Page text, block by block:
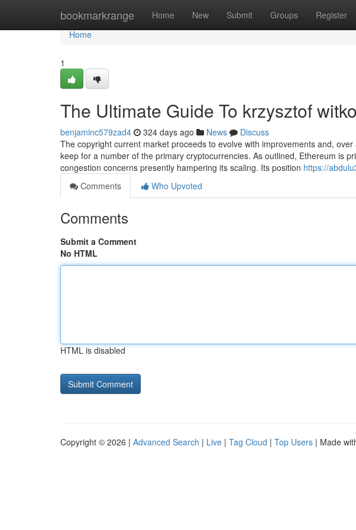
bookmarkrange Home New Submit Groups Register
Home
Home
1
The Ultimate Guide To krzysztof
benjaminc579zad4 324 days ago News
Discuss
The copyright current market proceeds to evolve with improvements and,
keep for a number of the primary cryptocurrencies. As outlined, Ethereum is
congestion concerns presently hampering its scaling. Its position https://
Comments
Who Upvoted
Comments
Submit a Comment
No HTML
HTML is disabled
Copyright © 2026 | Advanced Search | Live | Tag Cloud | Top Users | Made